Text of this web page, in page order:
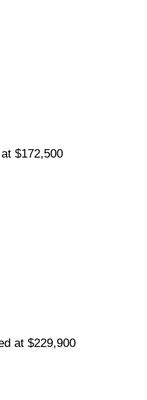
$172,500
at $229,900